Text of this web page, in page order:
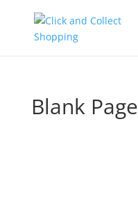
Blank Page